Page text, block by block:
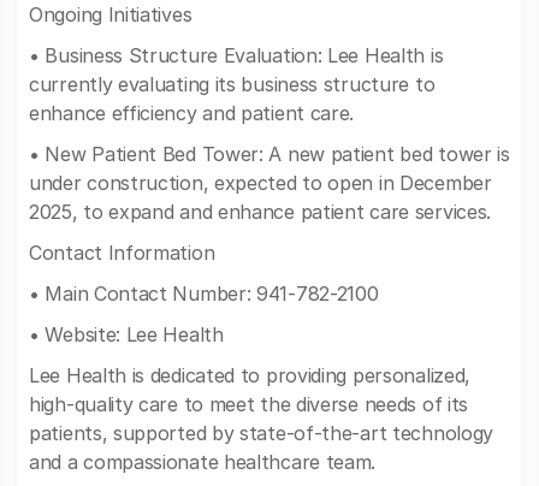
Ongoing Initiatives
• Business Structure Evaluation: Lee Health is
currently evaluating its business structure to
enhance efficiency and patient care.
• New Patient Bed Tower: A new patient bed tower is
under construction, expected to open in December
2025, to expand and enhance patient care services.
Contact Information
• Main Contact Number: 941-782-2100
• Website: Lee Health
Lee Health is dedicated to providing personalized,
high-quality care to meet the diverse needs of its
patients, supported by state-of-the-art technology
and a compassionate healthcare team.